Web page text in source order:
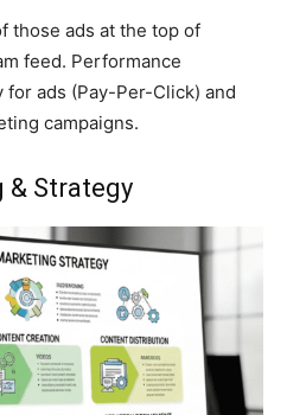
those ads at the top of
feed. Performance
ads (Pay-Per-Click) and
campaigns.
& Strategy